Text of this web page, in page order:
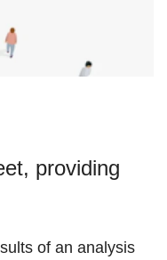
providing
of an analysis